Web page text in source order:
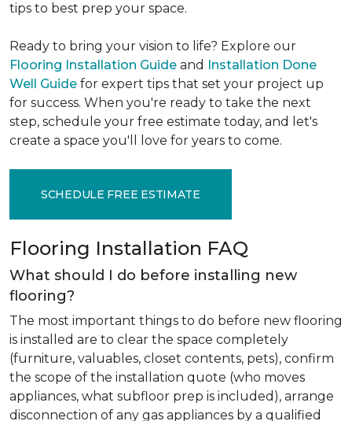
tips to best prep your space.
Ready to bring your vision to life? Explore our
Flooring Installation Guide and Installation Done
Well Guide for expert tips that set your project up
for success. When you're ready to take the next
step, schedule your free estimate today, and let's
create a space you'll love for years to come.
SCHEDULE FREE ESTIMATE
Flooring Installation FAQ
What should I do before installing new
flooring?
The most important things to do before new flooring
is installed are to clear the space completely
(furniture, valuables, closet contents, pets), confirm
the scope of the installation quote (who moves
appliances, what subfloor prep is included), arrange
disconnection of any gas appliances by a qualified